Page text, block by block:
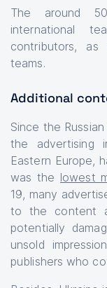
The around
international
contributors,
teams.
Additional
Since the
the advertising
Eastern Europe,
was the lowest
19, many
to the content
potentially
unsold
publishers who